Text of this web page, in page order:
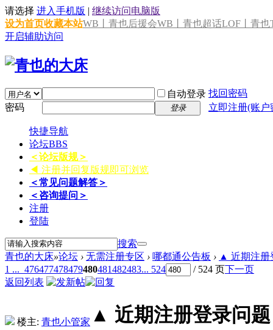
请选择 进入手机版 | 继续访问电脑版
设为首页收藏本站WB丨青也后援会WB丨青也超话LOF丨青也
开启辅助访问
自动登录 找回密码
密码
登录 立即注册(账
快捷导航
论坛BBS
＜论坛版规＞
◀ 注册并回复版规即可浏览
＜常见问题解答＞
＜咨询提问＞
注册
登陆
搜索
青也的大床»论坛 › 无需注册专区 › 哪都通公告板 › ▲ 近期注册
1 ... 476477478479480481482483... 524 / 524 页下一页
返回列表
楼主: 青也小管家 ▲ 近期注册登录问题